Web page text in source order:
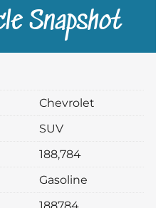
Snapshot
Chevrolet
SUV
188,784
Gasoline
188784